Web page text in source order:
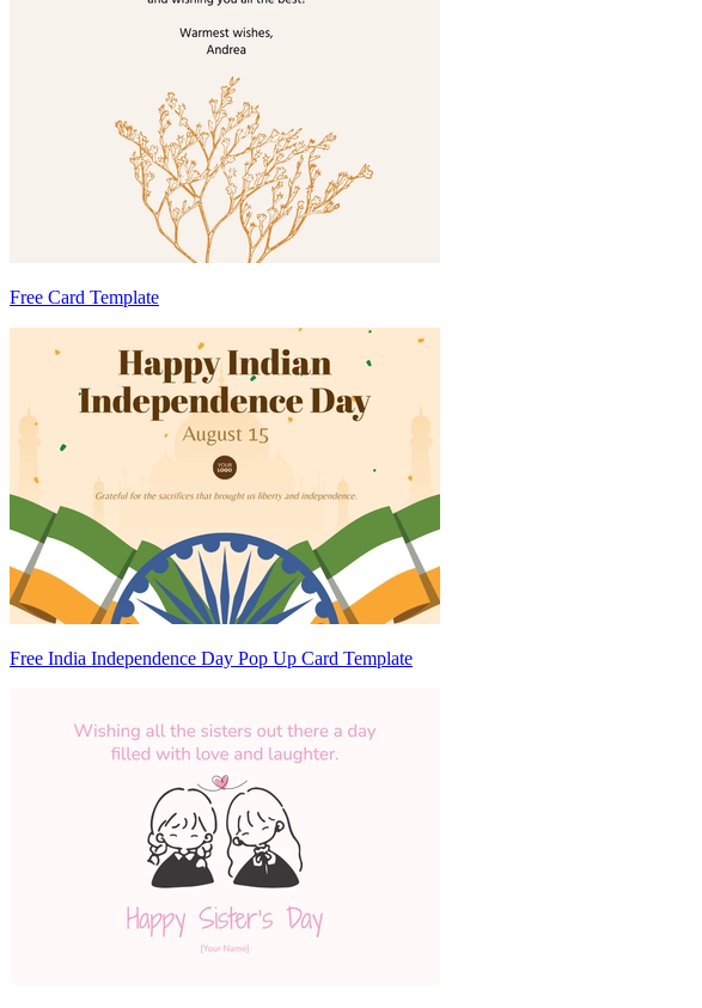
Free Card Template
Free India Independence Day Pop Up Card Template